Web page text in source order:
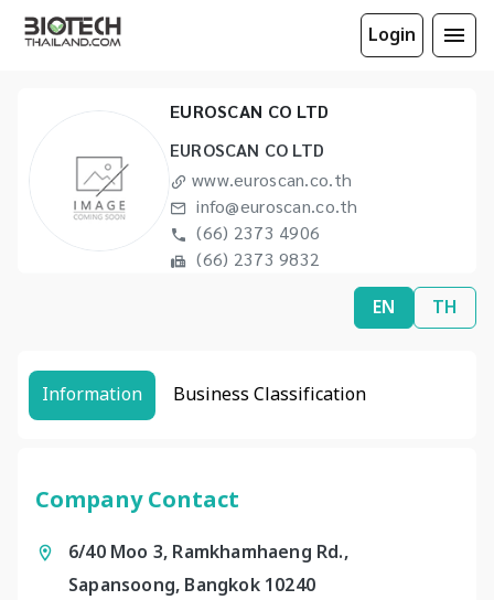
Login
EUROSCAN CO LTD
EUROSCAN CO LTD
www.euroscan.co.th
info@euroscan.co.th
(66) 2373 4906
(66) 2373 9832
EN TH
Information Business Classification
Company Contact
6/40 Moo 3, Ramkhamhaeng Rd.,
Sapansoong, Bangkok 10240